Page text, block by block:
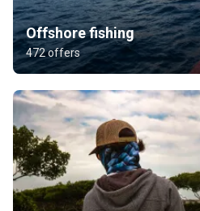
Offshore fishing
472 offers